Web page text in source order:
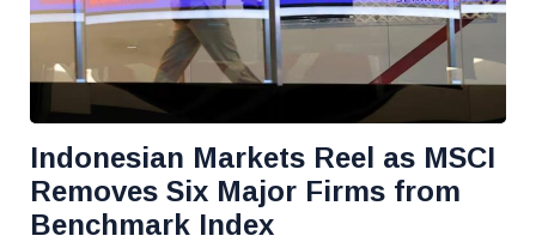
Indonesian Markets Reel as MSCI
Removes Six Major Firms from
Benchmark Index